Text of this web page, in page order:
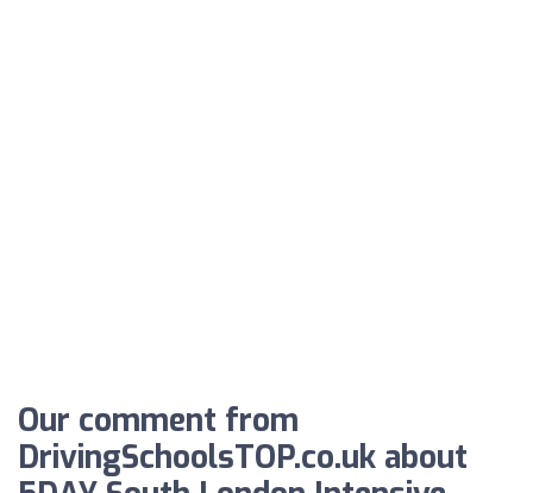
Our comment from
DrivingSchoolsTOP.co.uk about